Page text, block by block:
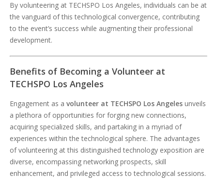
By volunteering at TECHSPO Los Angeles, individuals can be at
the vanguard of this technological convergence, contributing
to the event’s success while augmenting their professional
development.
Benefits of Becoming a Volunteer at
TECHSPO Los Angeles
Engagement as a volunteer at TECHSPO Los Angeles unveils
a plethora of opportunities for forging new connections,
acquiring specialized skills, and partaking in a myriad of
experiences within the technological sphere. The advantages
of volunteering at this distinguished technology exposition are
diverse, encompassing networking prospects, skill
enhancement, and privileged access to technological sessions.